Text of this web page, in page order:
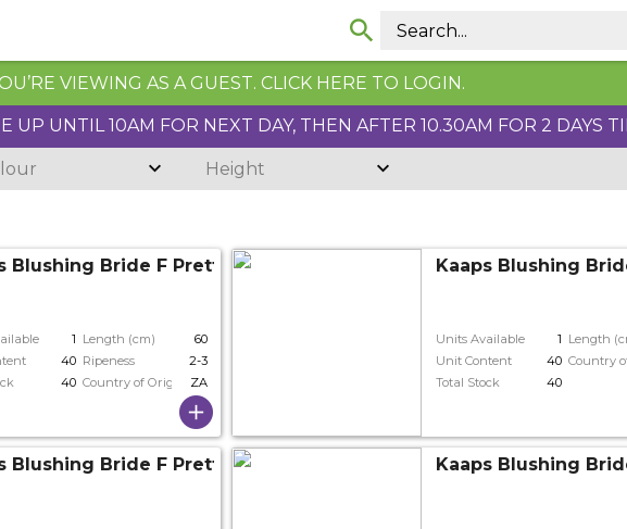
VIEWING AS A GUEST. CLICK HERE TO LOGIN.
UP UNTIL 10AM FOR NEXT DAY, THEN AFTER 10.30AM FOR 2 DAYS
Height
Blushing Bride F Pretty N Whit
1 Length (cm)
60
40 Ripeness
2-3
40 Country of Origin ZA
Kaaps Blushing
Units Available 1 Length
Unit Content
40 Country
Total Stock
40
Blushing Bride F Pretty N Whit Kaaps Blushing